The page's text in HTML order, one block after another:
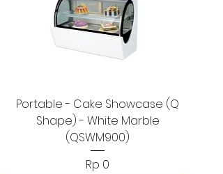
Portable - Cake Showcase (Q
Shape) - White Marble
(QSWM900)
Harga
Rp 0